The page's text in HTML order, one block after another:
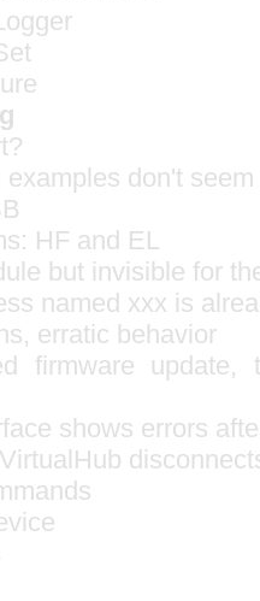
don't
HF and EL
but invisible for
named xxx is
erratic behavior
firmware update,
shows errors